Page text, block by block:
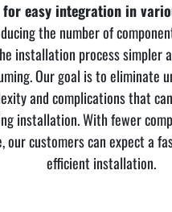
easy integration in
the number of
installation process simpler
Our goal is to eliminate
and complications that
installation. With fewer
our customers can expect a
efficient installation.